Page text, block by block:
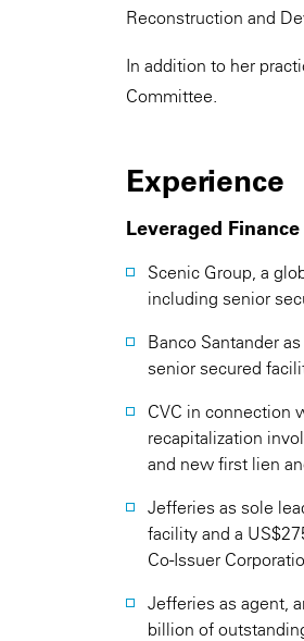
Reconstruction and
In addition to her
Committee.
Experience
Leveraged Finance
Scenic Group, a
including senior
Banco Santander
senior secured
CVC in connection
recapitalization
and new first lien
Jefferies as sole
facility and a
Co-Issuer
Jefferies as agent,
billion of